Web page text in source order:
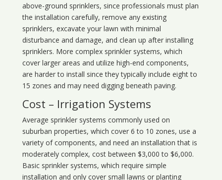
above-ground sprinklers, since professionals must plan
the installation carefully, remove any existing
sprinklers, excavate your lawn with minimal
disturbance and damage, and clean up after installing
sprinklers. More complex sprinkler systems, which
cover larger areas and utilize high-end components,
are harder to install since they typically include eight to
15 zones and may need digging beneath paving.
Cost – Irrigation Systems
Average sprinkler systems commonly used on
suburban properties, which cover 6 to 10 zones, use a
variety of components, and need an installation that is
moderately complex, cost between $3,000 to $6,000.
Basic sprinkler systems, which require simple
installation and only cover small lawns or planting